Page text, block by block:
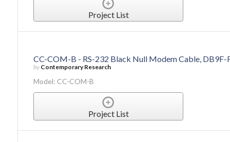
Project List
CC-COM-B - RS-232 Black Null Modem Cable, DB9F-
by Contemporary Research
Model: CC-COM-B
Project List